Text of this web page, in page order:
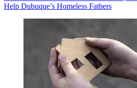
Help Dubuque’s Homeless Fathers